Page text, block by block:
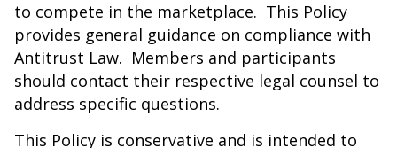
to compete in the marketplace. This Policy
provides general guidance on compliance with
Antitrust Law. Members and participants
should contact their respective legal counsel to
address specific questions.
This Policy is conservative and is intended to